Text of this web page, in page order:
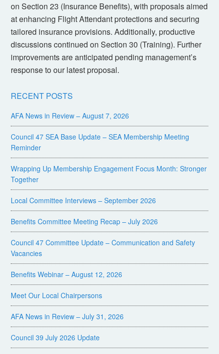
on Section 23 (Insurance Benefits), with proposals aimed
at enhancing Flight Attendant protections and securing
tailored insurance provisions. Additionally, productive
discussions continued on Section 30 (Training). Further
improvements are anticipated pending management’s
response to our latest proposal.
RECENT POSTS
AFA News in Review – August 7, 2026
Council 47 SEA Base Update – SEA Membership Meeting
Reminder
Wrapping Up Membership Engagement Focus Month: Stronger
Together
Local Committee Interviews – September 2026
Benefits Committee Meeting Recap – July 2026
Council 47 Committee Update – Communication and Safety
Vacancies
Benefits Webinar – August 12, 2026
Meet Our Local Chairpersons
AFA News in Review – July 31, 2026
Council 39 July 2026 Update